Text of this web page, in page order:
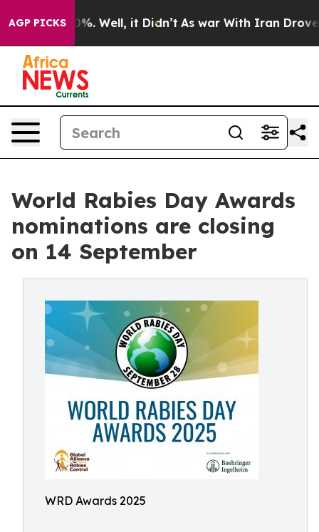
AGP PICKS
40%. Well, it Didn’t As war With Iran Drove oil
World Rabies Day Awards
nominations are closing
on 14 September
WRD Awards 2025